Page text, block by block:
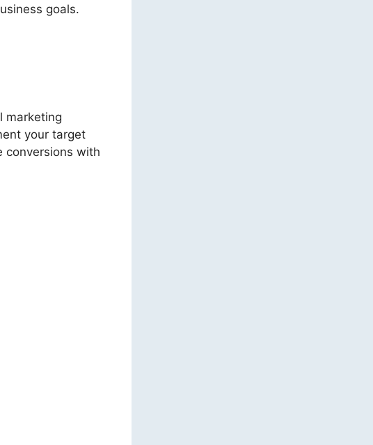
goals.
marketing
your target
conversions with